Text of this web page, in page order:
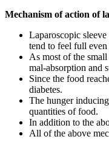
Mechanism of action of
Laparoscopic
tend to feel full
As most of the
mal-absorption and
Since the food
diabetes.
The hunger
quantities of food.
In addition to the
All of the above